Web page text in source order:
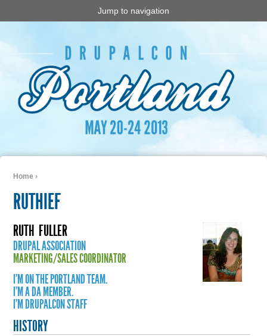
Jump to navigation
Home ›
RUTHIEF
RUTH FULLER
DRUPAL ASSOCIATION
MARKETING/SALES COORDINATOR
I'M ON THE PORTLAND TEAM.
I'M A DA MEMBER.
I'M DRUPALCON STAFF
HISTORY